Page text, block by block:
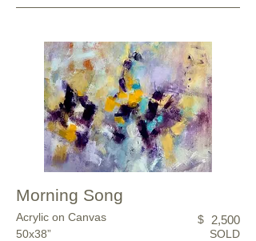
Morning Song
Acrylic on Canvas
50x38”
$ 2,500
SOLD